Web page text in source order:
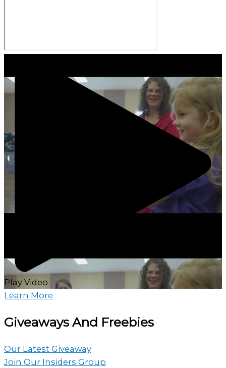
Play Video
Learn More
Giveaways And Freebies
Our Latest Giveaway
Join Our Insiders Group